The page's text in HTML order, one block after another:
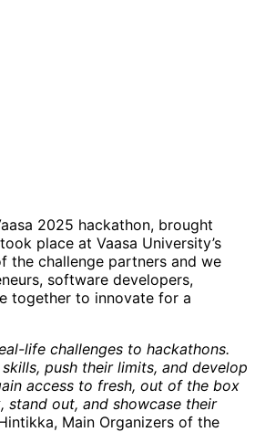
2025 hackathon, brought
place at Vaasa University’s
the challenge partners and we
software developers,
together to innovate for a
life challenges to hackathons.
push their limits, and develop
access to fresh, out of the box
out, and showcase their
Main Organizers of the